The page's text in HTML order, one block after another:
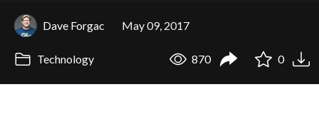
Dave Forgac May 09, 2017
Technology 870 0